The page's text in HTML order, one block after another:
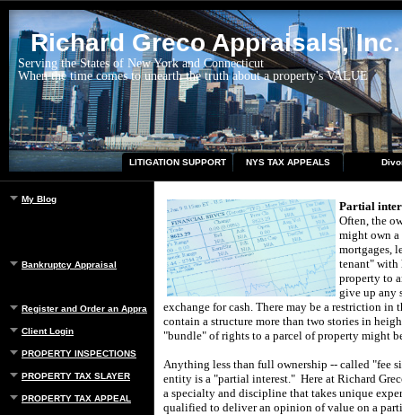
Richard Greco Appraisals, Inc.
Serving the States of New York and Connecticut
When the time comes to unearth the truth about a property's VALUE
LITIGATION SUPPORT NYS TAX APPEALS
My Blog
Bankruptcy Appraisal
Register and Order an Appraisal
Client Login
PROPERTY INSPECTIONS
PROPERTY TAX SLAYER
PROPERTY TAX APPEAL
Partial
Often, the
might own
mortgages,
tenant" with
property to
give up any
exchange for cash. There may be a restriction in
contain a structure more than two stories in
"bundle" of rights to a parcel of property might
Anything less than full ownership -- called "fee
entity is a "partial interest." Here at Richard
a specialty and discipline that takes unique
qualified to deliver an opinion of value on a